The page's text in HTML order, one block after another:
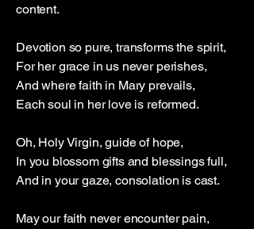
content.
Devotion so pure, transforms the spirit,
For her grace in us never perishes,
And where faith in Mary prevails,
Each soul in her love is reformed.
Oh, Holy Virgin, guide of hope,
In you blossom gifts and blessings full,
And in your gaze, consolation is cast.
May our faith never encounter pain,